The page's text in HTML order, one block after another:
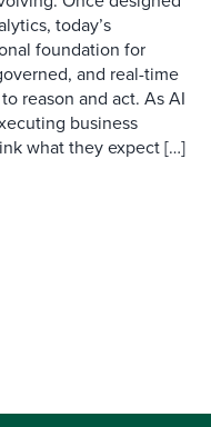
today’s
foundation for
and real-time
reason and act. As AI
business
what they expect […]